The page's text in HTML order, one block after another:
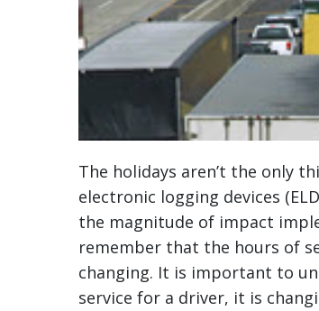
The holidays aren’t the only
electronic logging devices
the magnitude of impact
remember that the hours of
changing. It is important to
service for a driver, it is